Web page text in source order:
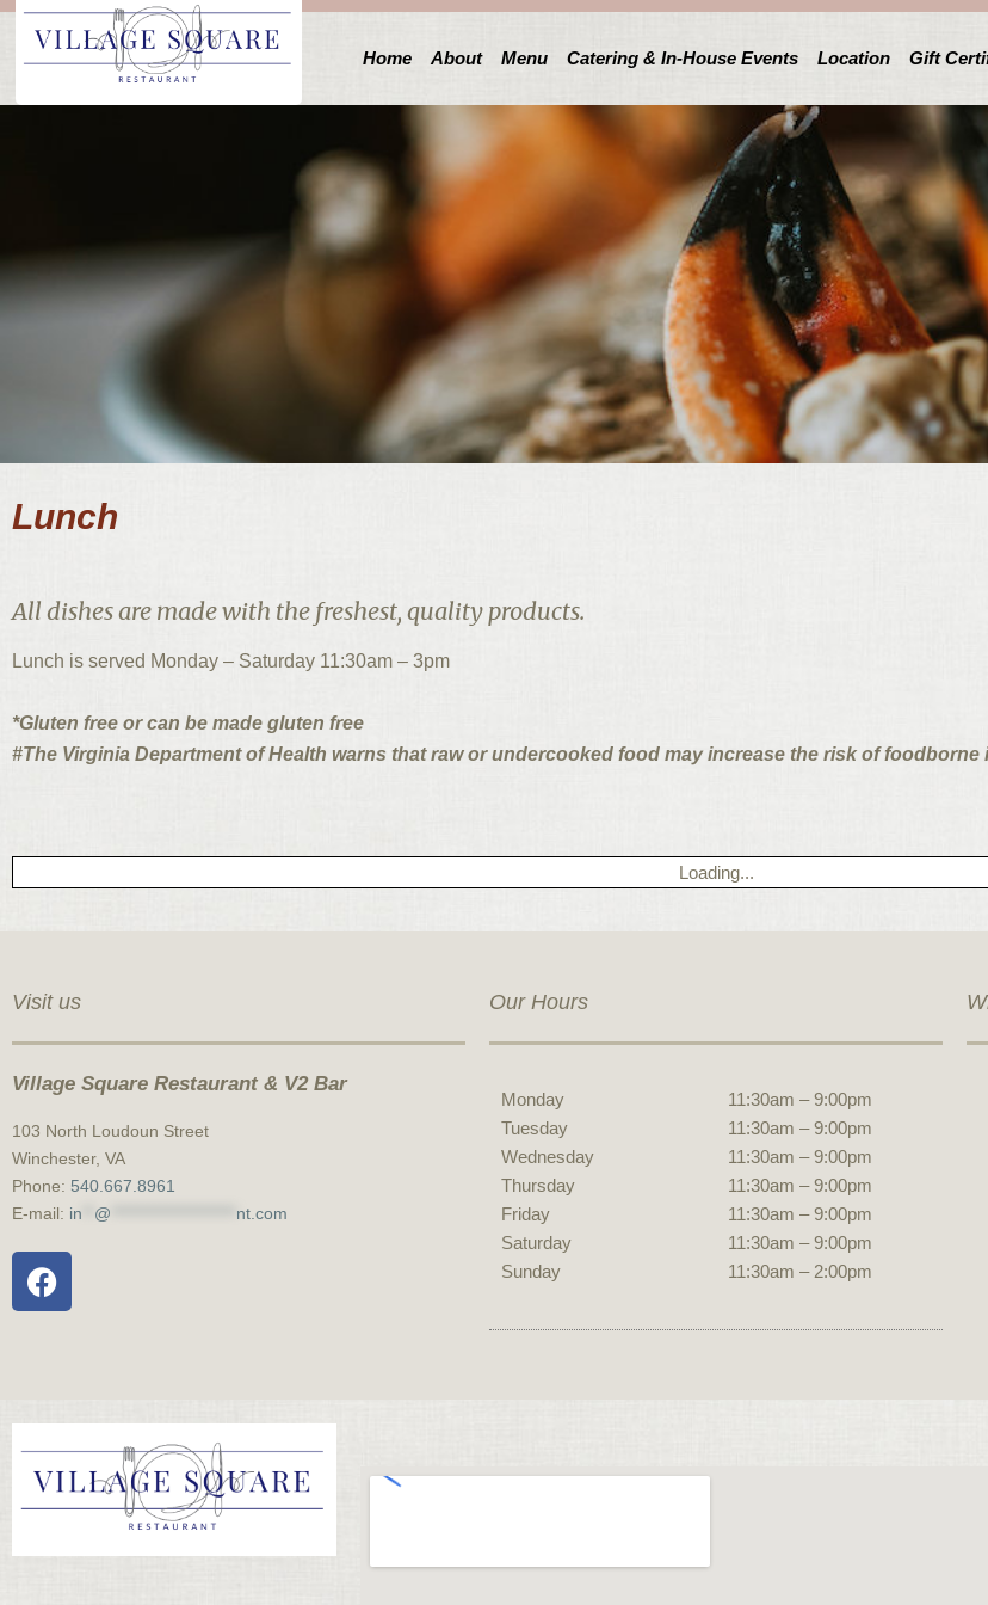
Home About Menu Catering & In-House Events Location Gift
Lunch
All dishes are made with the freshest, quality products.
Lunch is served Monday – Saturday 11:30am – 3pm
*Gluten free or can be made gluten free
#The Virginia Department of Health warns that raw or undercooked food may increase the risk of foodborne
Loading...
Visit us
Village Square Restaurant & V2 Bar
103 North Loudoun Street
Winchester, VA
Phone: 540.667.8961
E-mail: in @ nt.com
Our Hours
Monday
Tuesday
Wednesday
Thursday
Friday
Saturday
Sunday
11:30am – 9:00pm
11:30am – 9:00pm
11:30am – 9:00pm
11:30am – 9:00pm
11:30am – 9:00pm
11:30am – 9:00pm
11:30am – 2:00pm